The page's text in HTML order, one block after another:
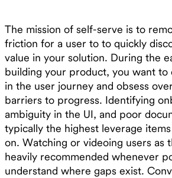
The mission of self-serve is to
friction for a user to to quickly
value in your solution. During the
building your product, you want to
in the user journey and obsess
barriers to progress. Identifying
ambiguity in the UI, and poor
typically the highest leverage
on. Watching or videoing users as
heavily recommended whenever
understand where gaps exist.